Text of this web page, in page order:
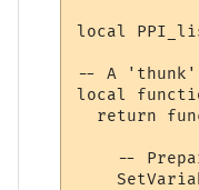
local
-- A 'thunk'
local
return
--